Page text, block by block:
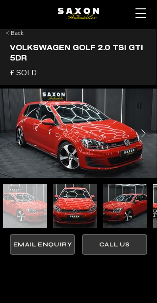
< Back
VOLKSWAGEN GOLF 2.0 TSI GTI
5DR
£ SOLD
EMAIL ENQUIRY CALL US